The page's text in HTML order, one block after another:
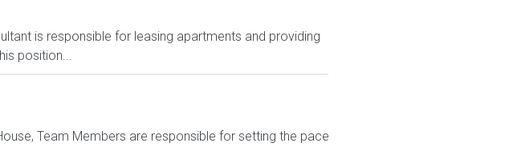
is responsible for leasing apartments and providing
position...
Team Members are responsible for setting the pace